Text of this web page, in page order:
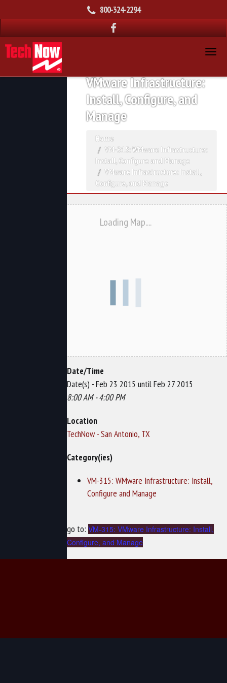
800-324-2294
VMware Infrastructure:
Install, Configure, and
Manage
Home
VM-315: WMware Infrastructure:
Install, Configure and Manage
VMware Infrastructure: Install,
Configure, and Manage
Loading Map....
Date/Time
Date(s) - Feb 23 2015 until Feb 27 2015
8:00 AM - 4:00 PM
Location
TechNow - San Antonio, TX
Category(ies)
VM-315: WMware Infrastructure: Install,
Configure and Manage
go to:VM-315: VMware Infrastructure: Install,
Configure, and Manage